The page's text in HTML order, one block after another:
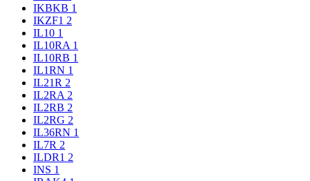
IKBKB 1
IKZF1 2
IL10 1
IL10RA 1
IL10RB 1
IL1RN 1
IL21R 2
IL2RA 2
IL2RB 2
IL2RG 2
IL36RN 1
IL7R 2
ILDR1 2
INS 1